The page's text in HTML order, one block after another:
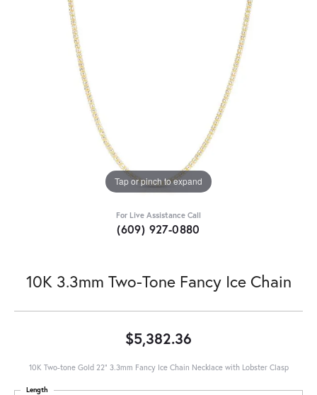
Tap or pinch to expand
For Live Assistance Call
(609) 927-0880
10K 3.3mm Two-Tone Fancy Ice Chain
$5,382.36
10K Two-tone Gold 22" 3.3mm Fancy Ice Chain Necklace with Lobster Clasp
Length